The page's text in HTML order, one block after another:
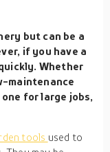
but can be a
if you have a
Whether
maintenance
for large jobs,
tools used to